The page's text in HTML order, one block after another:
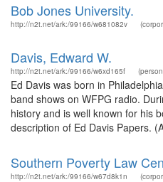
Bob Jones University.
http://n2t.net/ark:/99166/w681082v
Davis, Edward W.
http://n2t.net/ark:/99166/w6xd165f
Ed Davis was born in
band shows on WFPG radio.
history and is well known for his
description of Ed Davis Papers.
Southern Poverty Law
http://n2t.net/ark:/99166/w67d8k1n